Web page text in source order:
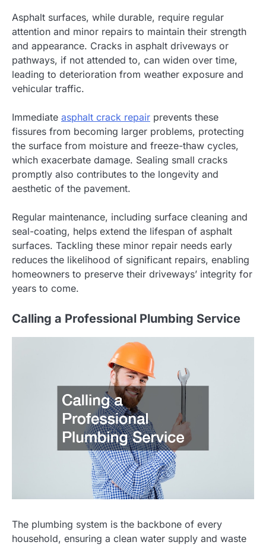
Asphalt surfaces, while durable, require regular
attention and minor repairs to maintain their strength
and appearance. Cracks in asphalt driveways or
pathways, if not attended to, can widen over time,
leading to deterioration from weather exposure and
vehicular traffic.
Immediate asphalt crack repair prevents these
fissures from becoming larger problems, protecting
the surface from moisture and freeze-thaw cycles,
which exacerbate damage. Sealing small cracks
promptly also contributes to the longevity and
aesthetic of the pavement.
Regular maintenance, including surface cleaning and
seal-coating, helps extend the lifespan of asphalt
surfaces. Tackling these minor repair needs early
reduces the likelihood of significant repairs, enabling
homeowners to preserve their driveways’ integrity for
years to come.
Calling a Professional Plumbing Service
The plumbing system is the backbone of every
household, ensuring a clean water supply and waste